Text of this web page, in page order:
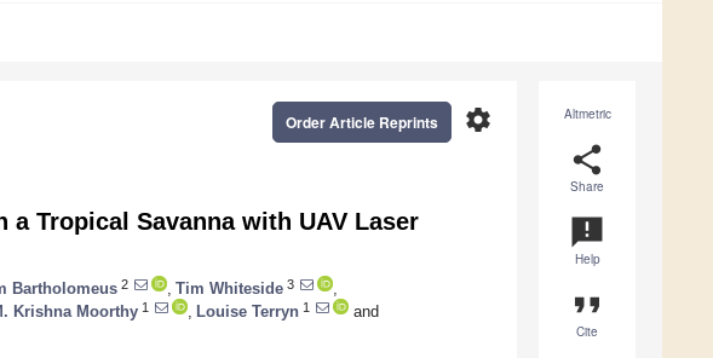
Altmetric
share
Share
announcement
Help
format_quote
Cite
settings
Order Article Reprints
Tropical Savanna with UAV Laser
Bartholomeus 2 Tim Whiteside 3
Krishna Moorthy 1 Louise Terryn 1
and